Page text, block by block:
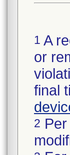
1 A
or
final
2